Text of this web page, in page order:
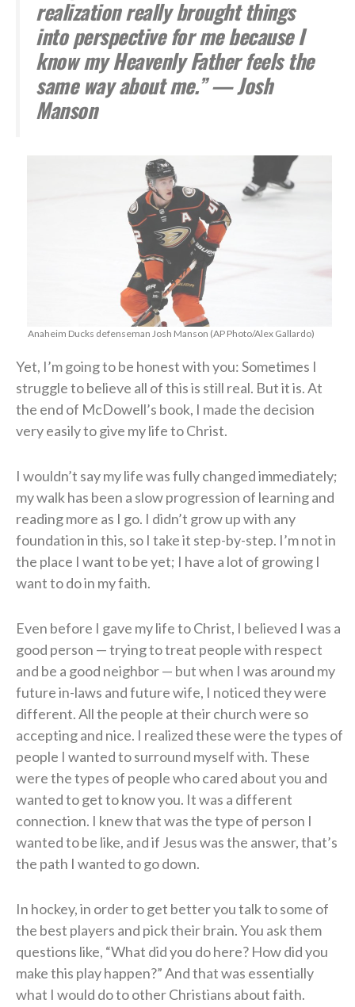
realization really brought things
into perspective for me because I
know my Heavenly Father feels the
same way about me.” — Josh
Manson
Anaheim Ducks defenseman Josh Manson (AP Photo/Alex Gallardo)
Yet, I’m going to be honest with you: Sometimes I
struggle to believe all of this is still real. But it is. At
the end of McDowell’s book, I made the decision
very easily to give my life to Christ.
I wouldn’t say my life was fully changed immediately;
my walk has been a slow progression of learning and
reading more as I go. I didn’t grow up with any
foundation in this, so I take it step-by-step. I’m not in
the place I want to be yet; I have a lot of growing I
want to do in my faith.
Even before I gave my life to Christ, I believed I was a
good person — trying to treat people with respect
and be a good neighbor — but when I was around my
future in-laws and future wife, I noticed they were
different. All the people at their church were so
accepting and nice. I realized these were the types of
people I wanted to surround myself with. These
were the types of people who cared about you and
wanted to get to know you. It was a different
connection. I knew that was the type of person I
wanted to be like, and if Jesus was the answer, that’s
the path I wanted to go down.
In hockey, in order to get better you talk to some of
the best players and pick their brain. You ask them
questions like, “What did you do here? How did you
make this play happen?” And that was essentially
what I would do to other Christians about faith.